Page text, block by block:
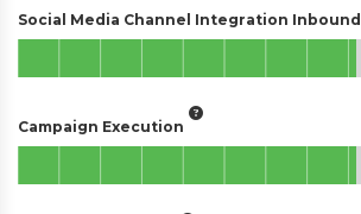
Social Media Channel Integration Inbound
Campaign Execution